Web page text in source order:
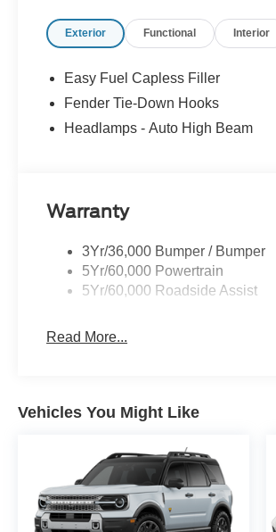
Exterior Functional Interior
Easy Fuel Capless Filler
Fender Tie-Down Hooks
Headlamps - Auto High Beam
Warranty
3Yr/36,000 Bumper / Bumper
5Yr/60,000 Powertrain
5Yr/60,000 Roadside Assist
Read More...
Vehicles You Might Like